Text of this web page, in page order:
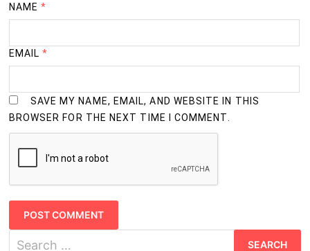
NAME*
EMAIL*
SAVE MY NAME, EMAIL, AND WEBSITE IN THIS
BROWSER FOR THE NEXT TIME I COMMENT.